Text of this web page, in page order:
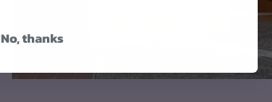
No, thanks